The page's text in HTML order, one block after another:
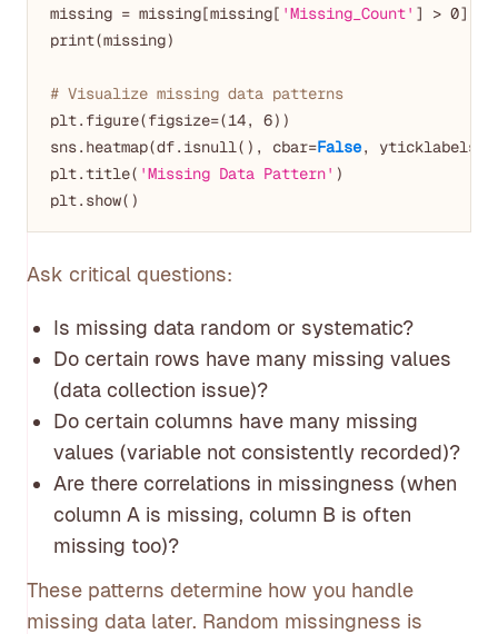
missing = missing[missing[ 'Missing_Count' ] > 0
print(missing)
# Visualize missing data patterns
plt.figure(figsize=(14, 6))
sns.heatmap(df.isnull(), cbar=False, yticklabels=
plt.title( 'Missing Data Pattern' )
Ask critical questions:
Is missing data random or systematic?
Do certain rows have many missing values
(data collection issue)?
Do certain columns have many missing
values (variable not consistently recorded)?
Are there correlations in missingness (when
column A is missing, column B is often
missing too)?
These patterns determine how you handle
missing data later. Random missingness is